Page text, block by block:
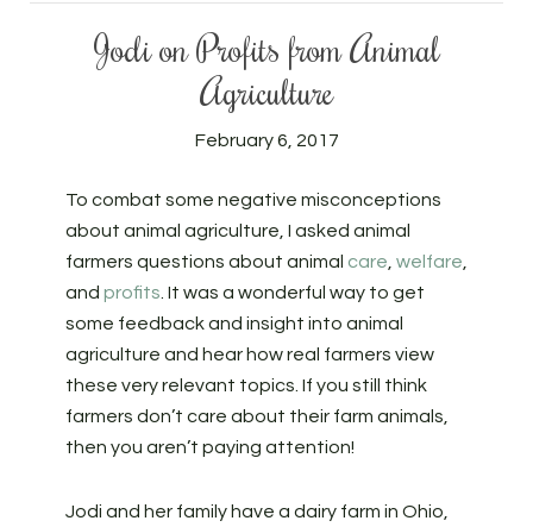
Jodi on Profits from Animal
Agriculture
February 6, 2017
To combat some negative misconceptions
about animal agriculture, I asked animal
farmers questions about animal care welfare
and profits . It was a wonderful way to get
some feedback and insight into animal
agriculture and hear how real farmers view
these very relevant topics. If you still think
farmers don’t care about their farm animals,
then you aren’t paying attention!
Jodi and her family have a dairy farm in Ohio,